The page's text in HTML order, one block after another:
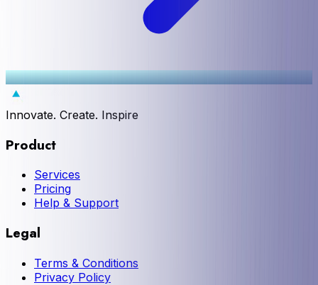
Innovate. Create. Inspire
Product
Services
Pricing
Help & Support
Legal
Terms & Conditions
Privacy Policy